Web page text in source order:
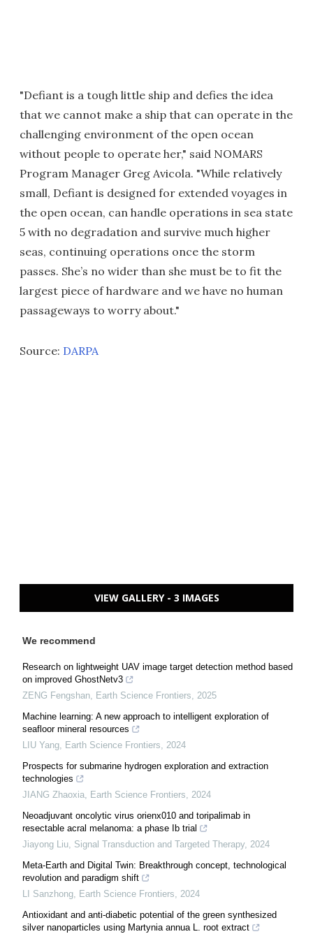
"Defiant is a tough little ship and defies the idea
that we cannot make a ship that can operate in the
challenging environment of the open ocean
without people to operate her," said NOMARS
Program Manager Greg Avicola. "While relatively
small, Defiant is designed for extended voyages in
the open ocean, can handle operations in sea state
5 with no degradation and survive much higher
seas, continuing operations once the storm
passes. She’s no wider than she must be to fit the
largest piece of hardware and we have no human
passageways to worry about."
Source: DARPA
VIEW GALLERY - 3 IMAGES
We recommend
Research on lightweight UAV image target detection method based
on improved GhostNetv3
ZENG Fengshan Earth Science Frontiers
2025
Machine learning: A new approach to intelligent exploration of
seafloor mineral resources
LIU Yang Earth Science Frontiers
2024
Prospects for submarine hydrogen exploration and extraction
technologies
JIANG Zhaoxia Earth Science Frontiers
2024
Neoadjuvant oncolytic virus orienx010 and toripalimab in
resectable acral melanoma: a phase Ib trial
Jiayong Liu Signal Transduction and Targeted Therapy, 2024
Meta-Earth and Digital Twin: Breakthrough concept, technological
revolution and paradigm shift
LI Sanzhong Earth Science Frontiers
2024
Antioxidant and anti-diabetic potential of the green synthesized
silver nanoparticles using Martynia annua L. root extract